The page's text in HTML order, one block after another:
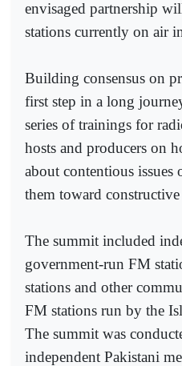
envisaged partnership
stations currently on air
Building consensus on
first step in a long
series of trainings for
hosts and producers on
about contentious issues
them toward
The summit included
government-run FM
stations and other
FM stations run by the
The summit was
independent Pakistani